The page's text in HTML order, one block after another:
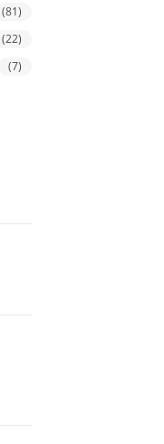
(81)
(22)
(7)